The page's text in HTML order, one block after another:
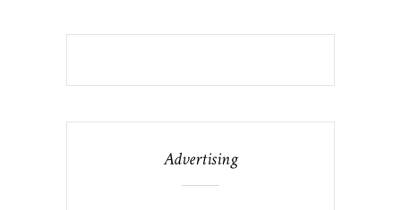
Advertising